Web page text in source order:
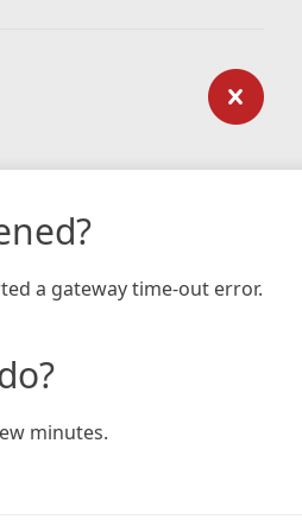
a gateway time-out error.
minutes.